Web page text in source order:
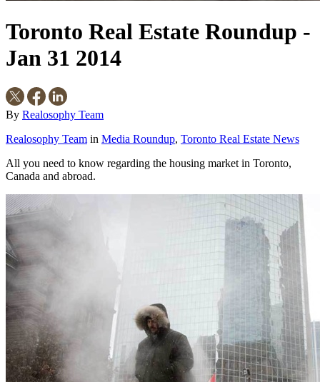
Toronto Real Estate Roundup -
Jan 31 2014
By Realosophy Team
Realosophy Team in Media Roundup, Toronto Real Estate News
All you need to know regarding the housing market in Toronto,
Canada and abroad.